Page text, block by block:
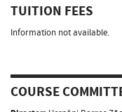
TUITION FEES
Information not available.
COURSE